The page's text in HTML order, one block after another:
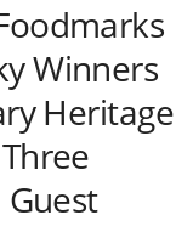
Winners
Heritage